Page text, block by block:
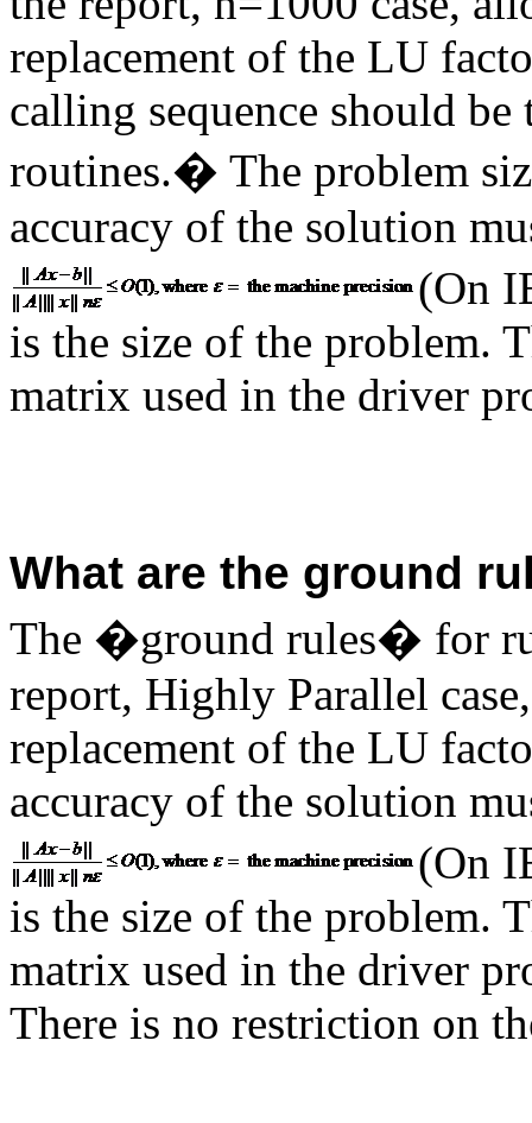
replacement of the LU
calling sequence should be
routines.� The problem
accuracy of the solution
(On
is the size of the problem.
matrix used in the driver
What are the ground
The �ground rules� for
report, Highly Parallel
replacement of the LU
accuracy of the solution
(On
is the size of the problem.
matrix used in the driver
There is no restriction on